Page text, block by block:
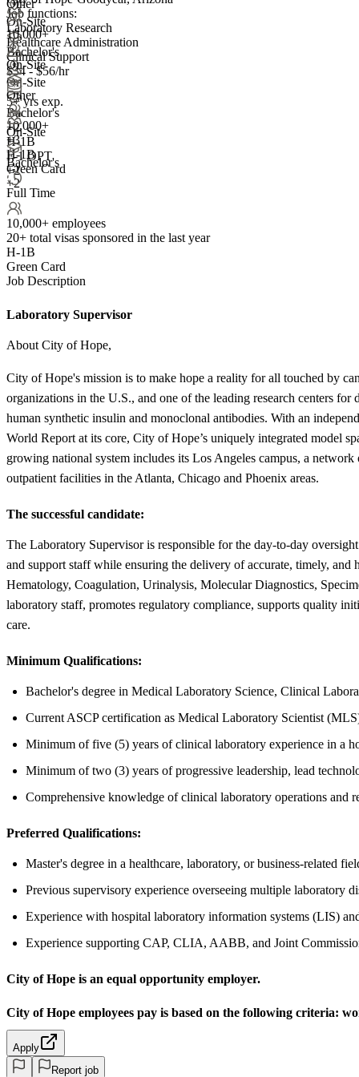
On-Site
Bachelor's
On-Site
Bachelor's
+2
H-1B
F-1 OPT
+2
Other
10,000+
On-Site
Other
10,000+
+3
H-1B
Green Card
+2
Job functions:
Laboratory Research
Healthcare Administration
Clinical Support
$34 - $56/hr
5+ yrs exp.
On-Site
Bachelor's
Full Time
10,000+ employees
20+ total visas sponsored in the last year
H-1B
Green Card
Job Description
Laboratory Supervisor
About City of Hope,
City of Hope's mission is to make hope a reality for all touched by
organizations in the U.S., and one of the leading research centers
human synthetic insulin and monoclonal antibodies. With an
World Report at its core, City of Hope’s uniquely integrated model
growing national system includes its Los Angeles campus, a
outpatient facilities in the Atlanta, Chicago and Phoenix areas.
The successful candidate:
The Laboratory Supervisor is responsible for the day-to-day
and support staff while ensuring the delivery of accurate, timely,
Hematology, Coagulation, Urinalysis, Molecular Diagnostics,
laboratory staff, promotes regulatory compliance, supports quality
care.
Minimum Qualifications:
Bachelor's degree in Medical Laboratory Science, Clinical
Current ASCP certification as Medical Laboratory Scientist
Minimum of five (5) years of clinical laboratory experience in a
Minimum of two (3) years of progressive leadership, lead
Comprehensive knowledge of clinical laboratory operations and
Preferred Qualifications:
Master's degree in a healthcare, laboratory, or business-related
Previous supervisory experience overseeing multiple laboratory
Experience with hospital laboratory information systems (LIS)
Experience supporting CAP, CLIA, AABB, and Joint
City of Hope is an equal opportunity employer.
City of Hope employees pay is based on the following criteria:
Apply
Report job